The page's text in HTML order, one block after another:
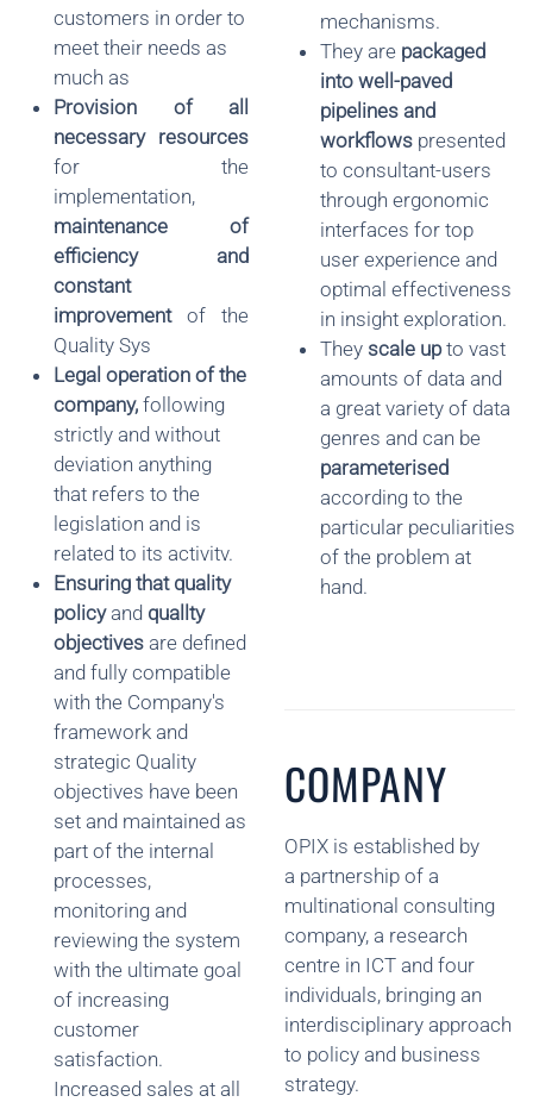
customers in order to
meet their needs as
much as
Provision of all
necessary resources
for the
implementation,
maintenance of
efficiency and
constant
improvement of the
Quality Sys
Legal operation of the
company, following
strictly and without
deviation anything
that refers to the
legislation and is
related to its activitv.
Ensuring that quality
policyand quallty
objectives are defined
and fully compatible
with the Company's
framework and
strategic Quality
objectives have been
set and maintained as
part of the internal
processes,
monitoring and
reviewing the system
with the ultimate goal
of increasing
customer
satisfaction.
Increased sales at all
mechanisms.
They are packaged
into well-paved
pipelines and
workflows presented
to consultant-users
through ergonomic
interfaces for top
user experience and
optimal effectiveness
in insight exploration.
They scale upto vast
amounts of data and
a great variety of data
genres and can be
parameterised
according to the
particular peculiarities
of the problem at
hand.
COMPANY
OPIX is established by
a partnership of a
multinational consulting
company, a research
centre in ICT and four
individuals, bringing an
interdisciplinary approach
to policy and business
strategy.